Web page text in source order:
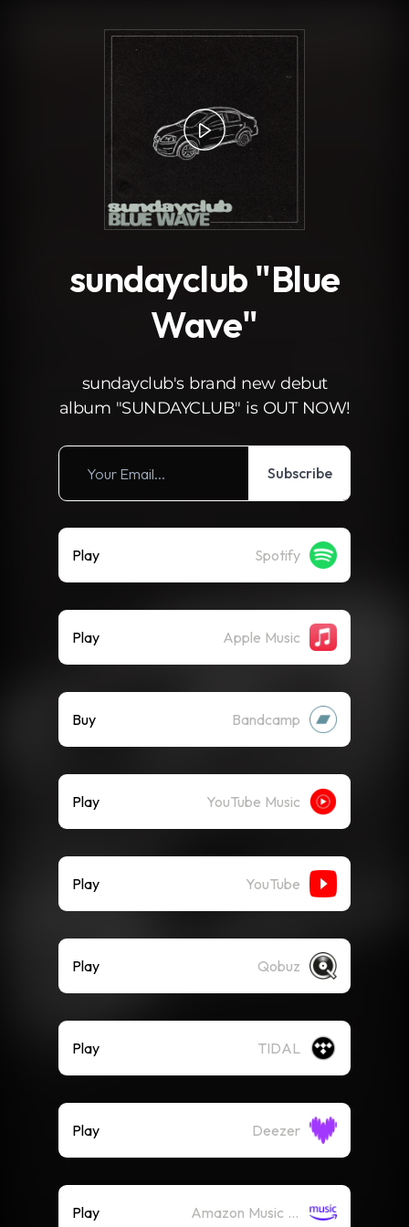
sundayclub "Blue
Wave"
sundayclub's brand new debut
album "SUNDAYCLUB" is OUT NOW!
Subscribe
Play Spotify
Play Apple Music
Buy Bandcamp
Play YouTube Music
Play YouTube
Play Qobuz
Play TIDAL
Play Deezer
Play Amazon Music (Streaming)